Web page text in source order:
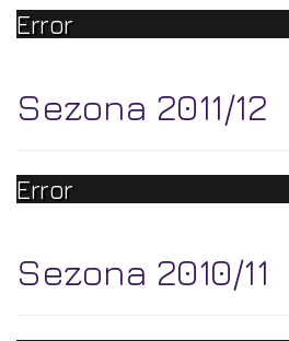
Error
Sezona 2011/12
Error
Sezona 2010/11